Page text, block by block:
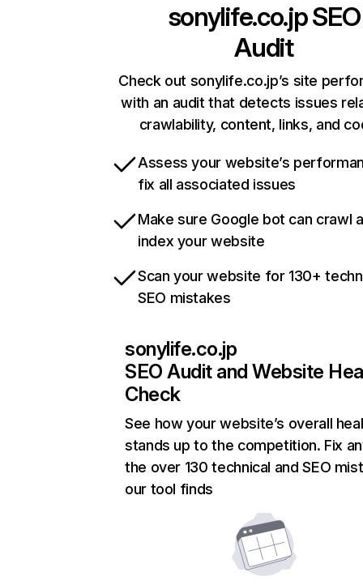
sonylife.co.jpSEO
Audit
Check out sonylife.co.jp’s site
with an audit that detects issues
crawlability, content, links, and
Assess your website’s
fix all associated issues
Make sure Google bot can crawl
index your website
Scan your website for 130+
SEO mistakes
sonylife.co.jp
SEO Audit and Website
Check
See how your website’s overall
stands up to the competition. Fix
the over 130 technical and SEO
our tool finds